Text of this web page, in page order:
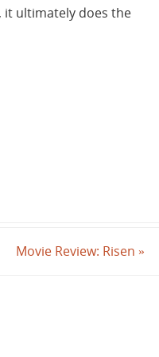
it ultimately does the
Movie Review: Risen »